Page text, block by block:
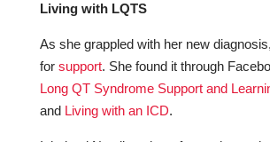
Living with LQTS
As she grappled with her new
for support. She found it through
Long QT Syndrome Support and
and Living with an ICD.